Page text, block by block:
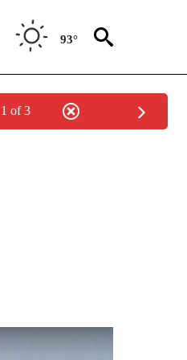
93°
1 of 3